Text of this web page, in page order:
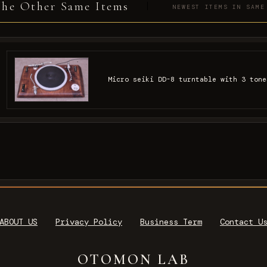
Other Same Items NEWEST ITEMS IN SAME
Micro seiki DD-8 turntable with 3
ABOUT US Privacy Policy Business Term Contact Us
OTOMON LAB